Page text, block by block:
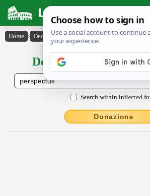
Latin Dictionary
Home › Declensions / Conjugations › perspectus
Declensions /
Search within inflected
Donazione